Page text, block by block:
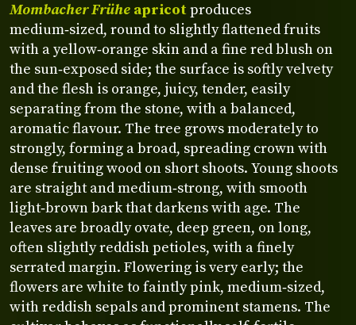
Mombacher Frühe apricot produces
medium‑sized, round to slightly flattened fruits
with a yellow‑orange skin and a fine red blush on
the sun‑exposed side; the surface is softly velvety
and the flesh is orange, juicy, tender, easily
separating from the stone, with a balanced,
aromatic flavour. The tree grows moderately to
strongly, forming a broad, spreading crown with
dense fruiting wood on short shoots. Young shoots
are straight and medium‑strong, with smooth
light‑brown bark that darkens with age. The
leaves are broadly ovate, deep green, on long,
often slightly reddish petioles, with a finely
serrated margin. Flowering is very early; the
flowers are white to faintly pink, medium‑sized,
with reddish sepals and prominent stamens. The